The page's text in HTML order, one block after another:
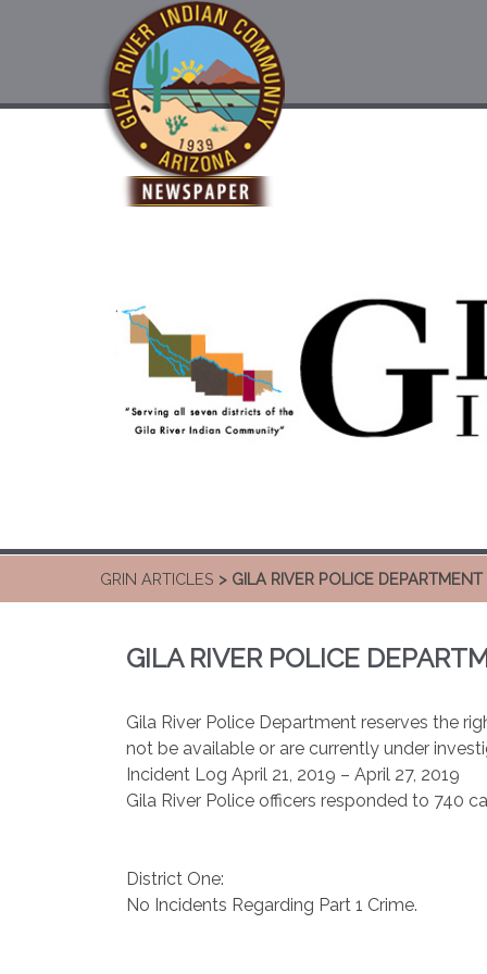
GRIN ARTICLES > GILA RIVER POLICE
GILA RIVER POLICE
Gila River Police Department reserves the
not be available or are currently under
Incident Log April 21, 2019 – April 27, 2019
Gila River Police officers responded to 740
District One:
No Incidents Regarding Part 1 Crime.